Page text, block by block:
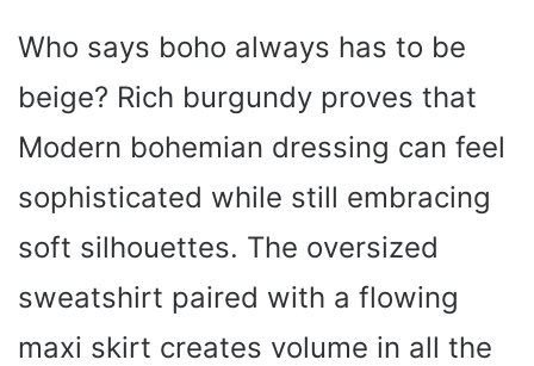
Who says boho always has to be
beige? Rich burgundy proves that
Modern bohemian dressing can feel
sophisticated while still embracing
soft silhouettes. The oversized
sweatshirt paired with a flowing
maxi skirt creates volume in all the